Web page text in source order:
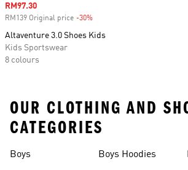
Sale price
RM97.30
RM139 Original price -30%
Altaventure 3.0 Shoes Kids
Kids Sportswear
8 colours
OUR CLOTHING AND
CATEGORIES
Boys Boys Hoodies